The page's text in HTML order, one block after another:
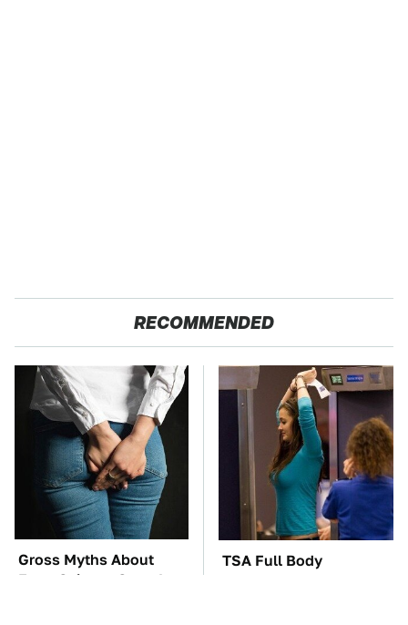
RECOMMENDED
Gross Myths About
Farts Science Says Are
TSA Full Body